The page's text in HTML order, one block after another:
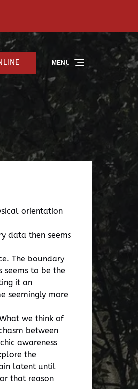
MENU
orientation
data then seems
The boundary
to be the
it an
seemingly more
we think of
between
awareness
the
latent until
that reason